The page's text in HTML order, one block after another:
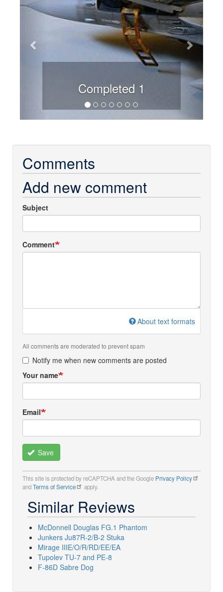
Completed 1
Comments
Add new comment
Subject
Comment
About text formats
All comments are moderated to prevent spam
Notify me when new comments are posted
Your name
Email
Save
This site is protected by reCAPTCHA and the Google Privacy Policy
andTerms of Service apply.
Similar Reviews
McDonnell Douglas FG.1 Phantom
Junkers Ju87R-2/B-2 Stuka
Mirage IIIE/O/R/RD/EE/EA
Tupolev TU-7 and PE-8
F-86D Sabre Dog